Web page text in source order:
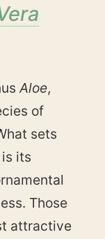
Aloe,
of
sets
its
Those
attractive